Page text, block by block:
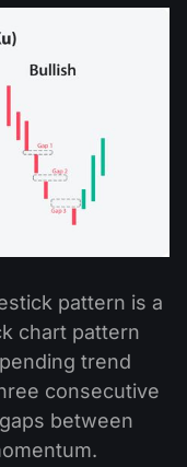
pattern is a
chart pattern
trend
consecutive
between